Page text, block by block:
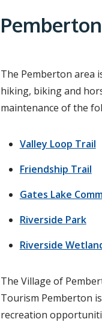
a
r
u
m
The Pemberton area
hiking, biking and
maintenance of the
Valley Loop Trail
Friendship Trail
Gates Lake
Riverside Park
Riverside
The Village of
Tourism Pemberton
recreation